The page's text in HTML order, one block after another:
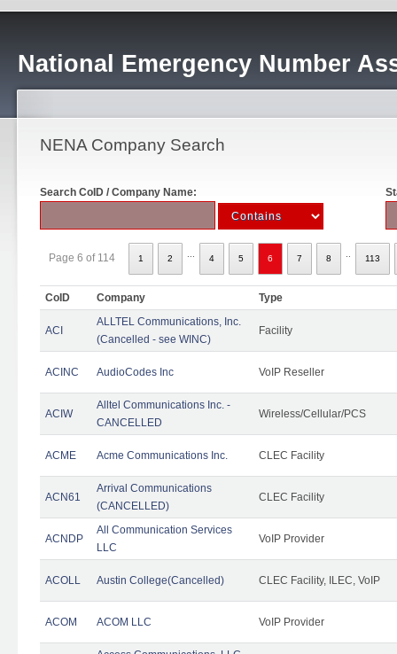
National Emergency Number
NENA Company Search
Search CoID / Company Name:
Page 6 of 114 1 2 4 5 6 7 8 113
CoID Company Type
ACI
ALLTEL Communications, Inc.
(Cancelled - see WINC)
Facility
ACINC AudioCodes Inc VoIP Reseller
ACIW
Alltel Communications Inc. -
CANCELLED
Wireless/Cellular/PCS
ACME Acme Communications Inc. CLEC Facility
ACN61
Arrival Communications
(CANCELLED)
CLEC Facility
ACNDP
All Communication Services
LLC
VoIP Provider
ACOLL Austin College(Cancelled) CLEC Facility, ILEC, VoIP
ACOM ACOM LLC VoIP Provider